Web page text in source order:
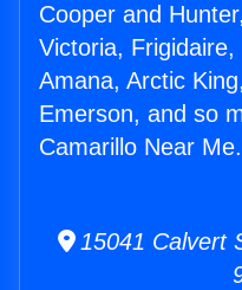
Cooper and
Victoria,
Amana, Arctic
Emerson, and so
Camarillo Near Me.
15041 Calvert